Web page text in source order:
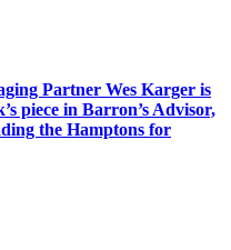
Partner Wes Karger is
piece in Barron’s Advisor,
the Hamptons for